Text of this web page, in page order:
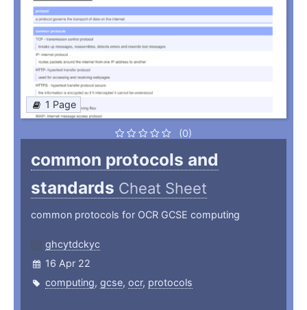
1 Page
(0)
common protocols and
standards Cheat Sheet
common protocols for OCR GCSE computing
ghcytdckyc
16 Apr 22
computing, gcse, ocr, protocols